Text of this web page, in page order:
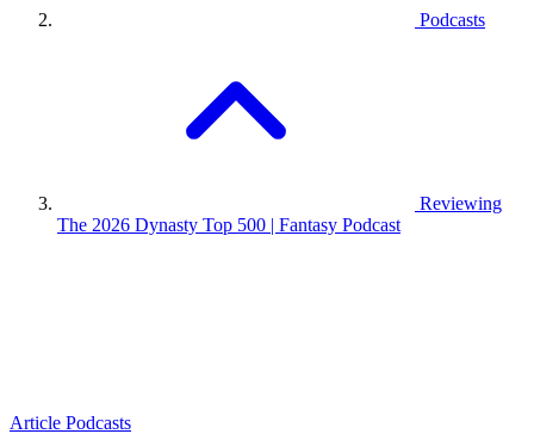
Podcasts
Reviewing
The 2026 Dynasty Top 500 | Fantasy Podcast
Article Podcasts